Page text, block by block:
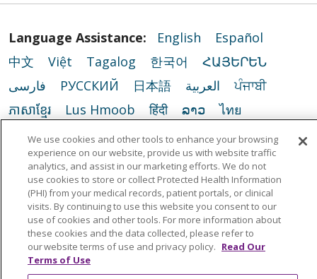
Language Assistance: English
Español
中文
Việt Tagalog 한국어
ՀԱՅԵՐԵՆ
فارسی
РУССКИЙ 日本語 العربية
ਪੰਜਾਬੀ
ភាសាខ្មែរ
Lus Hmoob हिंदी ລາວ
ไทย
Português do Brasil
POLSKI
Italiano
Français
Kabuverdianu SHQIP
አማርኛ
Deutsch
ગુજરાતી Nederlands
Ελληνικά
اردو
తెలుగు Cрпски Hrvatski
नेपाली
Română
Kiswahili မြန်မာ
ထၢနုာ်လီၤဖဲအံၤ
YORÙBÁ
Ìgbò বাংলা українська мова
We use cookies and other tools to enhance your browsing
experience on our website, provide us with website traffic
analytics, and assist in our marketing efforts. We do not
use cookies to store or collect Protected Health Information
(PHI) from your medical records, patient portals, or clinical
visits. By continuing to use this website you consent to our
use of cookies and other tools. For more information about
these cookies and the data collected, please refer to
our website terms of use and privacy policy. Read Our
Terms of Use